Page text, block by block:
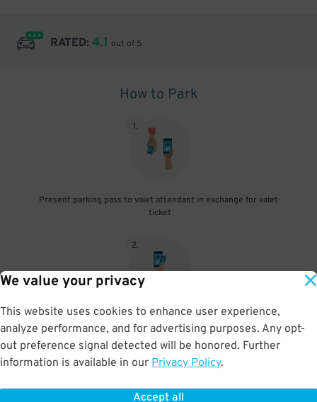
We value your privacy
This website uses cookies to enhance user experience,
analyze performance, and for advertising purposes. Any opt-
out preference signal detected will be honored. Further
information is available in our Privacy Policy.
Accept all
RATED: 4.1 out of 5
How to Park
1.
Present parking pass to valet attendant in exchange for valet-
ticket
2.
When you return, present valet-ticket and parking pass to cashier
(tip not included in reservation)